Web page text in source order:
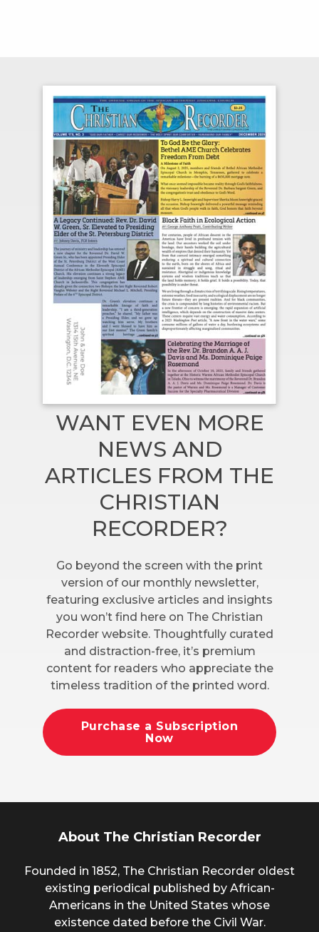
WANT EVEN MORE
NEWS AND
ARTICLES FROM THE
CHRISTIAN
RECORDER?
Go beyond the screen with the print
version of our monthly newsletter,
featuring exclusive articles and insights
you won’t find here on The Christian
Recorder website. Thoughtfully curated
and distraction-free, it’s premium
content for readers who appreciate the
timeless tradition of the printed word.
Purchase a Subscription
Now
About The Christian Recorder
Founded in 1852, The Christian Recorder oldest
existing periodical published by African-
Americans in the United States whose
existence dated before the Civil War.